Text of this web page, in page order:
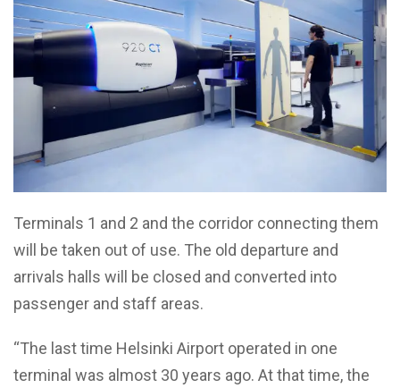
Terminals 1 and 2 and the corridor connecting them
will be taken out of use. The old departure and
arrivals halls will be closed and converted into
passenger and staff areas.
“The last time Helsinki Airport operated in one
terminal was almost 30 years ago. At that time, the